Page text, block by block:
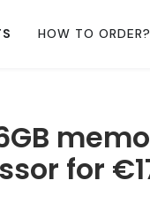
HOW TO ORDER?
for